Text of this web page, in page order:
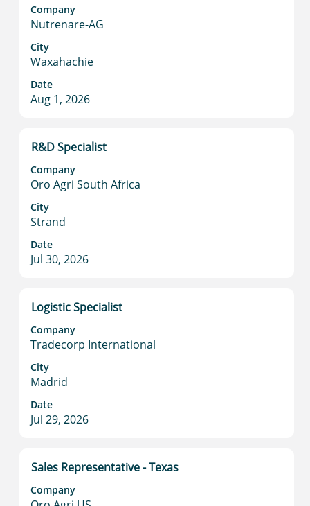
Company
Nutrenare-AG
City
Waxahachie
Date
Aug 1, 2026
space
bar
to
view
the
full
contents
the
job
information.
Title
R&D Specialist
Company
Oro Agri South Africa
City
Strand
Date
Jul 30, 2026
Select
space
bar
to
view
the
full
contents
the
job
information.
Title
Logistic Specialist
Company
Tradecorp International
City
Madrid
Date
Jul 29, 2026
Select
space
bar
to
view
the
full
contents
the
job
information.
Title
Sales Representative - Texas
Company
Select
space